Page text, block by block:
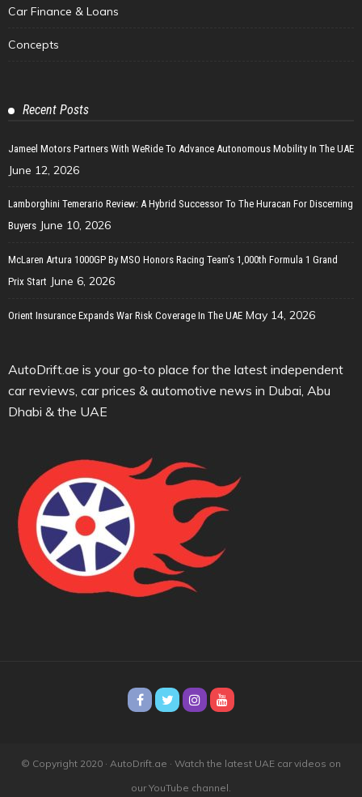
Car Finance & Loans
Concepts
Recent Posts
Jameel Motors Partners With WeRide To Advance Autonomous Mobility In The UAE
June 12, 2026
Lamborghini Temerario Review: A Hybrid Successor To The Huracan For Discerning
Buyers June 10, 2026
McLaren Artura 1000GP By MSO Honors Racing Team’s 1,000th Formula 1 Grand
Prix Start June 6, 2026
Orient Insurance Expands War Risk Coverage In The UAE May 14, 2026
AutoDrift.ae is your go-to place for the latest independent
car reviews, car prices & automotive news in Dubai, Abu
Dhabi & the UAE
© Copyright 2020 · AutoDrift.ae · Watch the latest UAE car videos on
our YouTube channel.